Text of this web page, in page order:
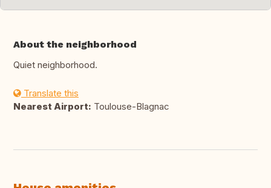
About the neighborhood
Quiet neighborhood.
Translate this
Nearest Airport: Toulouse-Blagnac